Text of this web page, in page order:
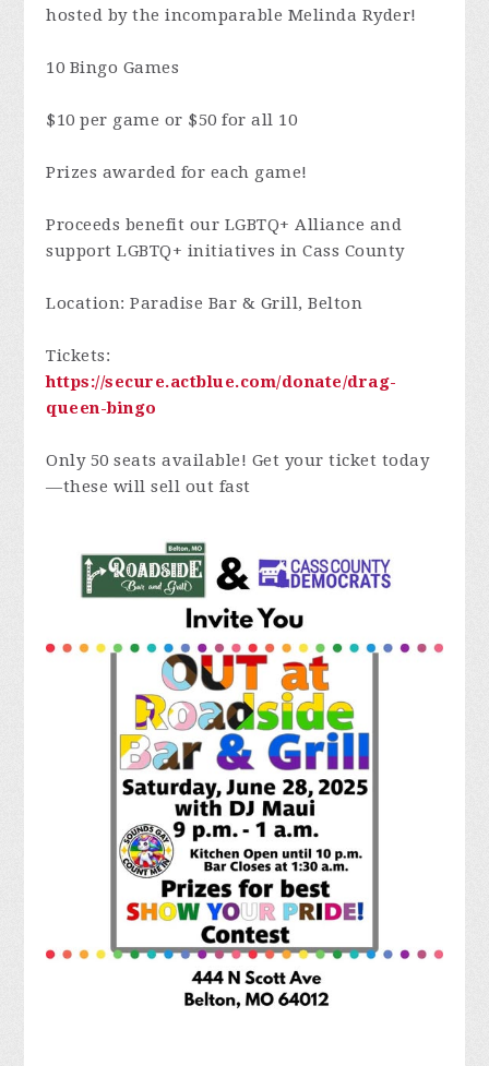
hosted by the incomparable Melinda Ryder!
10 Bingo Games
$10 per game or $50 for all 10
Prizes awarded for each game!
Proceeds benefit our LGBTQ+ Alliance and
support LGBTQ+ initiatives in Cass County
Location: Paradise Bar & Grill, Belton
Tickets:
https://secure.actblue.com/donate/drag-
queen-bingo
Only 50 seats available! Get your ticket today
—these will sell out fast